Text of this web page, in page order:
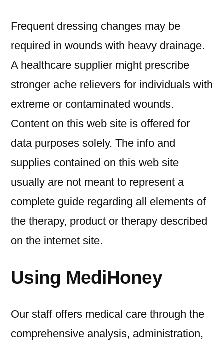
Frequent dressing changes may be
required in wounds with heavy drainage.
A healthcare supplier might prescribe
stronger ache relievers for individuals with
extreme or contaminated wounds.
Content on this web site is offered for
data purposes solely. The info and
supplies contained on this web site
usually are not meant to represent a
complete guide regarding all elements of
the therapy, product or therapy described
on the internet site.
Using MediHoney
Our staff offers medical care through the
comprehensive analysis, administration,